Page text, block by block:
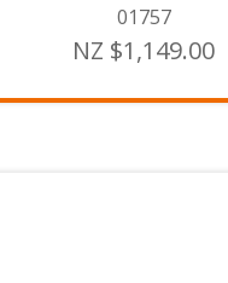
01757
NZ $1,149.00